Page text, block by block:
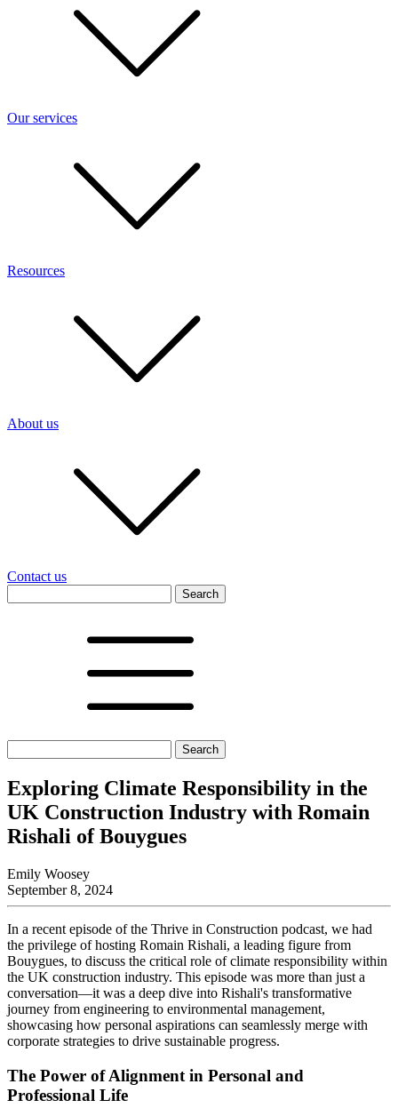
Our services
Resources
About us
Contact us
for:
for:
Exploring Climate Responsibility in the
UK Construction Industry with Romain
Rishali of Bouygues
Emily Woosey
September 8, 2024
In a recent episode of the Thrive in Construction podcast, we had
the privilege of hosting Romain Rishali, a leading figure from
Bouygues, to discuss the critical role of climate responsibility within
the UK construction industry. This episode was more than just a
conversation—it was a deep dive into Rishali's transformative
journey from engineering to environmental management,
showcasing how personal aspirations can seamlessly merge with
corporate strategies to drive sustainable progress.
The Power of Alignment in Personal and
Professional Life